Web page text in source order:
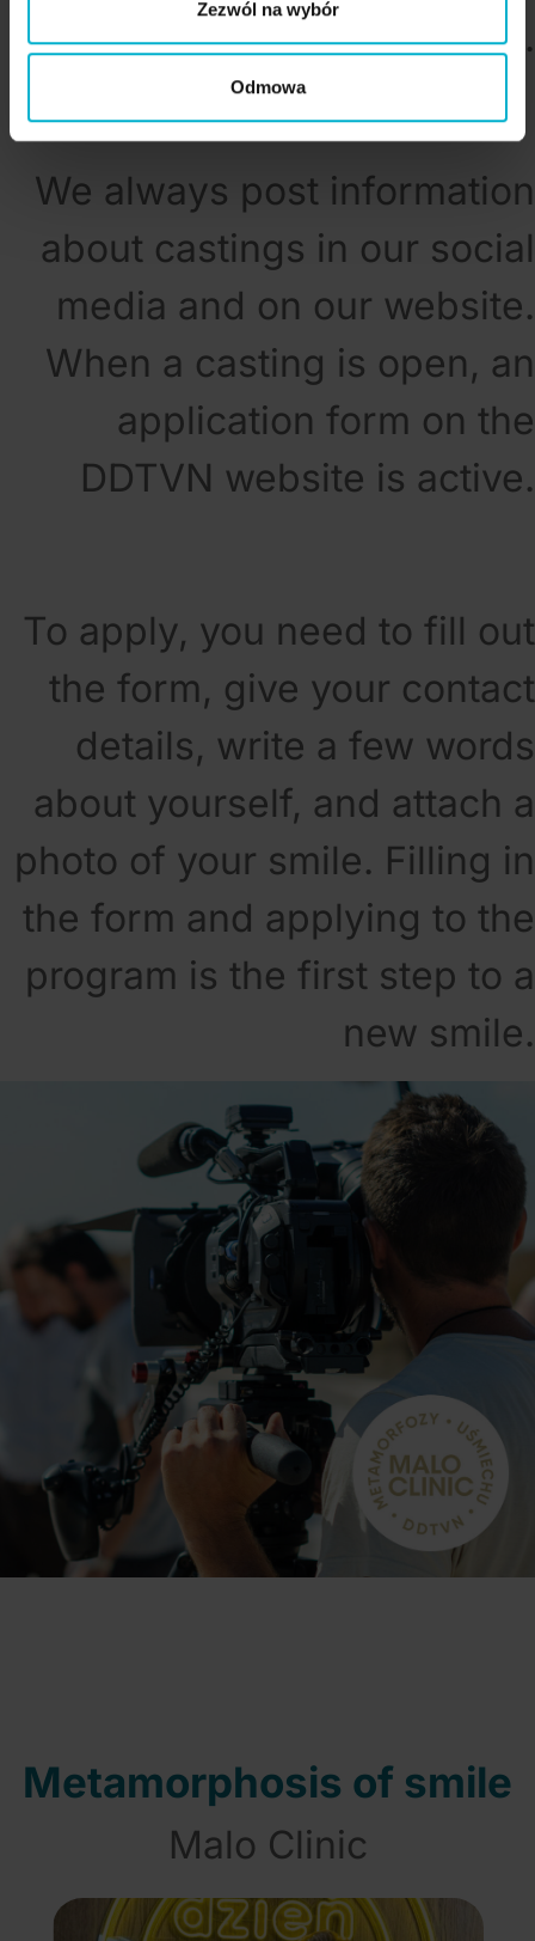
Zezwól na wybór
Odmowa
candidates are selected.
We always post information
about castings in our social
media and on our website.
When a casting is open, an
application form on the
DDTVN website is active.
To apply, you need to fill out
the form, give your contact
details, write a few words
about yourself, and attach a
photo of your smile. Filling in
the form and applying to the
program is the first step to a
new smile.
Metamorphosis of smile
Malo Clinic